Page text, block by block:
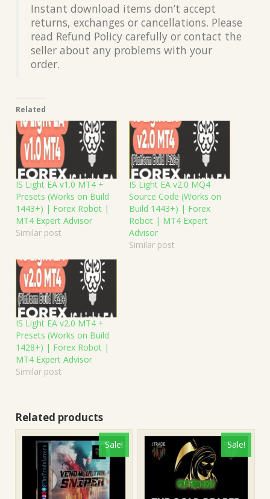
Instant download items don’t accept
returns, exchanges or cancellations. Please
read Refund Policy carefully or contact the
seller about any problems with your
order.
Related
IS Light EA v1.0 MT4 +
Presets (Works on Build
1443+) | Forex Robot |
MT4 Expert Advisor
Similar post
IS Light EA v2.0 MQ4
Source Code (Works on
Build 1443+) | Forex
Robot | MT4 Expert
Advisor
Similar post
IS Light EA v2.0 MT4 +
Presets (Works on Build
1428+) | Forex Robot |
MT4 Expert Advisor
Similar post
Related products
Sale! Sale!